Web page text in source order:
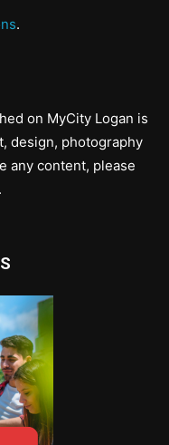
.
on MyCity Logan is
design, photography
any content, please
.